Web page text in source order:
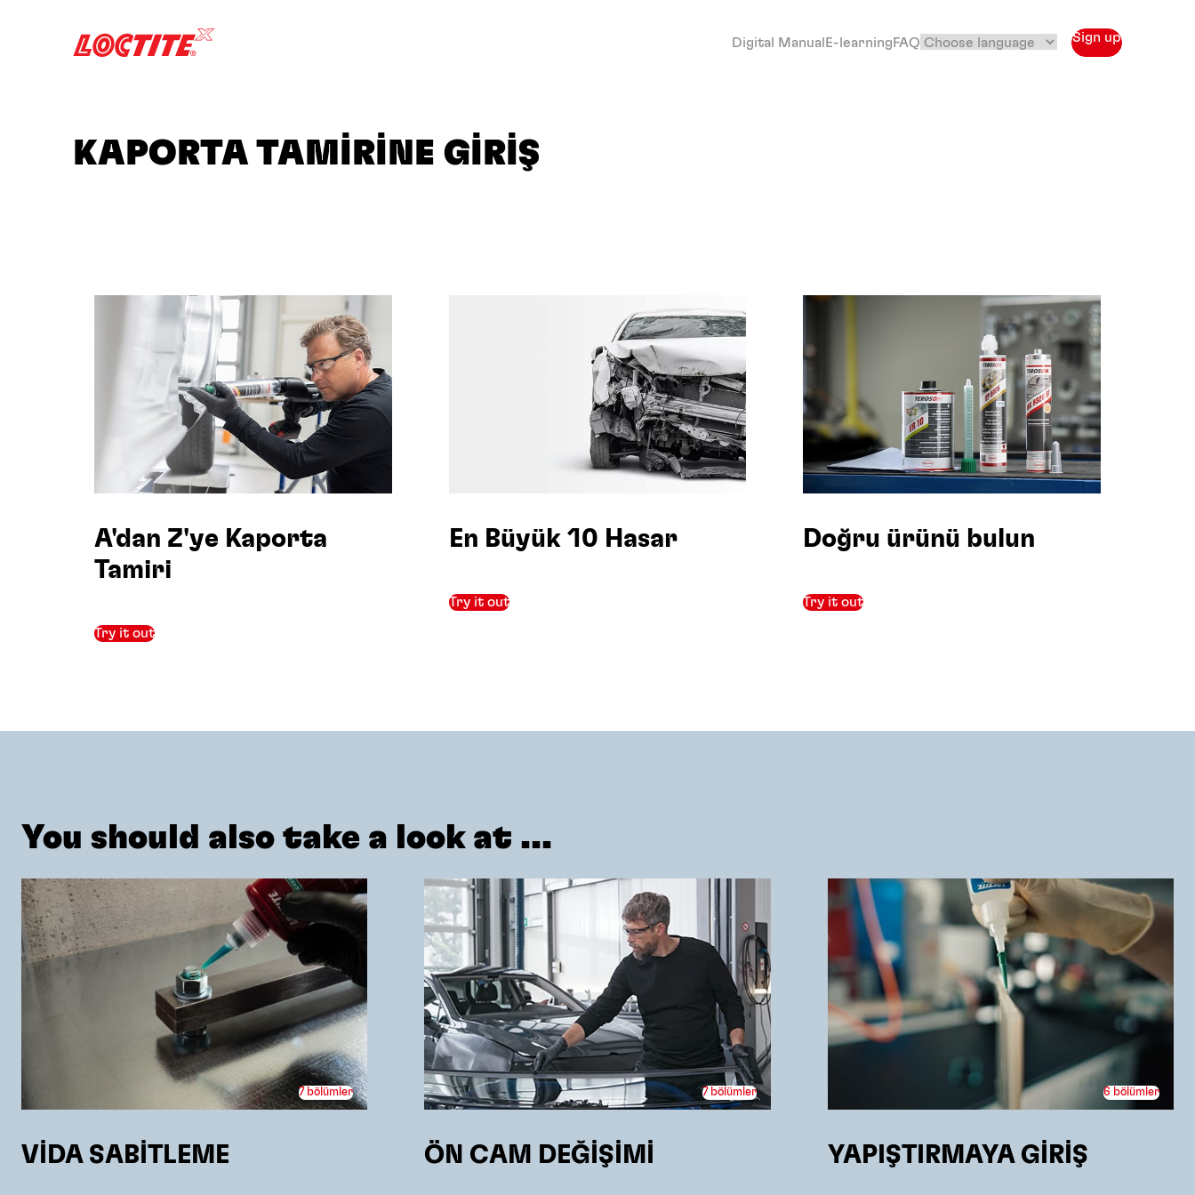
Digital ManualE-learningFAQ Sign up
KAPORTA TAMİRİNE GİRİŞ
A'dan Z'ye Kaporta
Tamiri
Try it out
En Büyük 10 Hasar
Try it out
Doğru ürünü bulun
Try it out
You should also take a look at ...
7 bölümler
VİDA SABİTLEME
7 bölümler
ÖN CAM DEĞİŞİMİ
6 bölümler
YAPIŞTIRMAYA GİRİŞ